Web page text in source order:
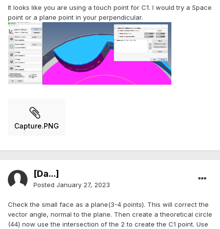
It looks like you are using a touch point for C1. I would try a Space
point or a plane point in your perpendicular.
Capture.PNG
[Da...]
Posted January 27, 2023
Check the small face as a plane(3-4 points). This will correct the
vector angle, normal to the plane. Then create a theoretical circle
(44) now use the intersection of the 2 to create the C1 point. Use